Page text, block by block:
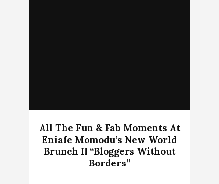
All The Fun & Fab Moments At
Eniafe Momodu’s New World
Brunch II “Bloggers Without
Borders”